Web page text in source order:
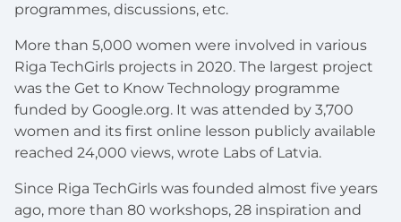
programmes, discussions, etc.
More than 5,000 women were involved in various
Riga TechGirls projects in 2020. The largest project
was the Get to Know Technology programme
funded by Google.org. It was attended by 3,700
women and its first online lesson publicly available
reached 24,000 views, wrote Labs of Latvia.
Since Riga TechGirls was founded almost five years
ago, more than 80 workshops, 28 inspiration and